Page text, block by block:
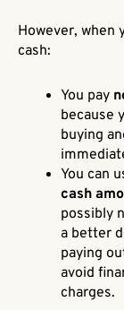
However, when
cash:
You pay
because
buying
You can
cash
possibly
a better
paying
avoid
charges.